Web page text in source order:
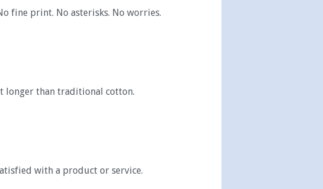
fine print. No asterisks. No worries.
longer than traditional cotton.
with a product or service.